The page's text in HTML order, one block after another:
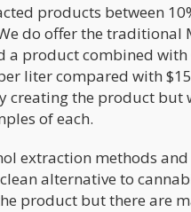
products between
do offer the traditional
a product combined
liter compared with
creating the product
of each.
extraction methods
alternative to
product but there are